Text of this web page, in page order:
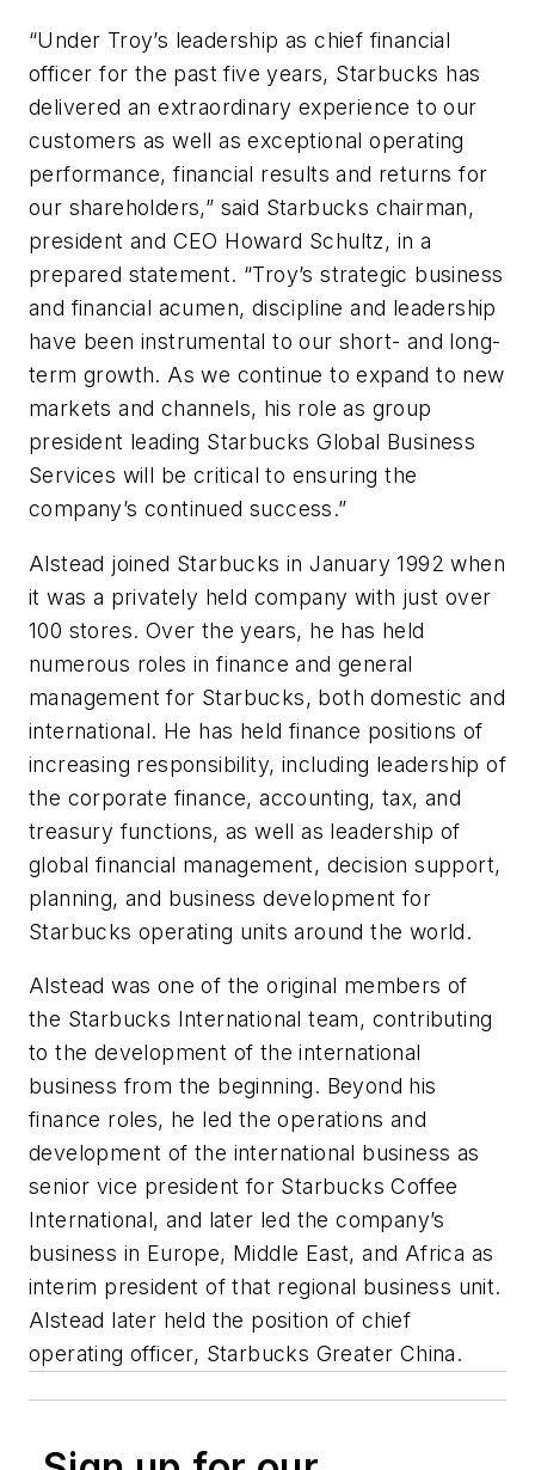
“Under Troy’s leadership as chief financial
officer for the past five years, Starbucks has
delivered an extraordinary experience to our
customers as well as exceptional operating
performance, financial results and returns for
our shareholders,” said Starbucks chairman,
president and CEO Howard Schultz, in a
prepared statement. “Troy’s strategic business
and financial acumen, discipline and leadership
have been instrumental to our short- and long-
term growth. As we continue to expand to new
markets and channels, his role as group
president leading Starbucks Global Business
Services will be critical to ensuring the
company’s continued success.”
Alstead joined Starbucks in January 1992 when
it was a privately held company with just over
100 stores. Over the years, he has held
numerous roles in finance and general
management for Starbucks, both domestic and
international. He has held finance positions of
increasing responsibility, including leadership of
the corporate finance, accounting, tax, and
treasury functions, as well as leadership of
global financial management, decision support,
planning, and business development for
Starbucks operating units around the world.
Alstead was one of the original members of
the Starbucks International team, contributing
to the development of the international
business from the beginning. Beyond his
finance roles, he led the operations and
development of the international business as
senior vice president for Starbucks Coffee
International, and later led the company’s
business in Europe, Middle East, and Africa as
interim president of that regional business unit.
Alstead later held the position of chief
operating officer, Starbucks Greater China.